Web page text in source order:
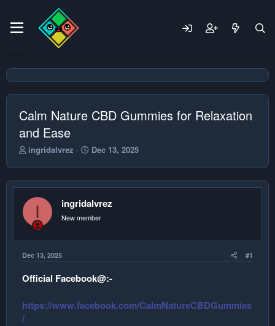
Calm Nature CBD Gummies for Relaxation
and Ease
T
r
e
d
t
t
r
ingridalvrez
S
a
r
d
a
Dec 13, 2025
I ingridalvrez
New member
Dec 13, 2025 #1
Official Facebook@:-
https://www.facebook.com/CalmNatureCBDGummies
/